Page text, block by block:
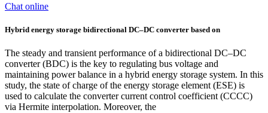
Chat online
Hybrid energy storage bidirectional DC–DC converter based on
The steady and transient performance of a bidirectional DC–DC
converter (BDC) is the key to regulating bus voltage and
maintaining power balance in a hybrid energy storage system. In this
study, the state of charge of the energy storage element (ESE) is
used to calculate the converter current control coefficient (CCCC)
via Hermite interpolation. Moreover, the